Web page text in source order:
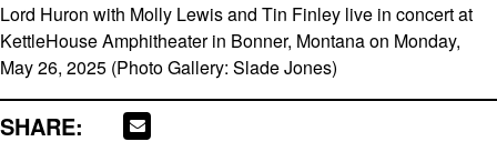
Lord Huron with Molly Lewis and Tin Finley live in concert at
KettleHouse Amphitheater in Bonner, Montana on Monday,
May 26, 2025 (Photo Gallery: Slade Jones)
SHARE: